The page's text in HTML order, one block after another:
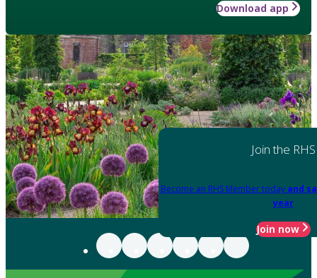
Download app
Join the RHS
Become an RHS Member today and
year
Join now